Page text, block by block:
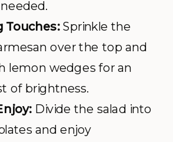
Touches:Sprinkle the
over the top and
lemon wedges for an
of brightness.
Divide the salad into
and enjoy